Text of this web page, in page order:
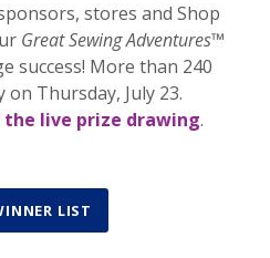
stores and Shop
Great Sewing Adventures™
success! More than 240
Thursday, July 23.
live prize drawing.
LIST